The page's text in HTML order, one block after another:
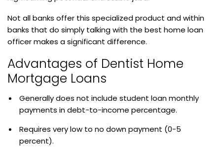
Not all banks offer this specialized product and within
banks that do simply talking with the best home loan
officer makes a significant difference.
Advantages of Dentist Home
Mortgage Loans
Generally does not include student loan monthly
payments in debt-to-income percentage.
Requires very low to no down payment (0-5
percent).